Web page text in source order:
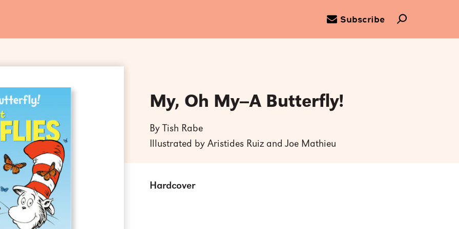
Subscribe
My, Oh My--A Butterfly!
By Tish Rabe
Illustrated by Aristides Ruiz and Joe Mathieu
Hardcover